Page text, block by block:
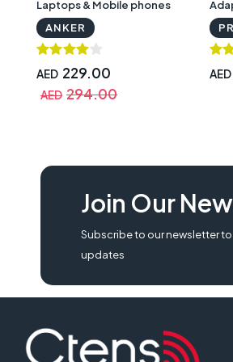
Laptops & Mobile phones
with Warranty
ANKER
AED 229.00
AED 294.00
AED
Join Our
Subscribe to our newsletter
updates